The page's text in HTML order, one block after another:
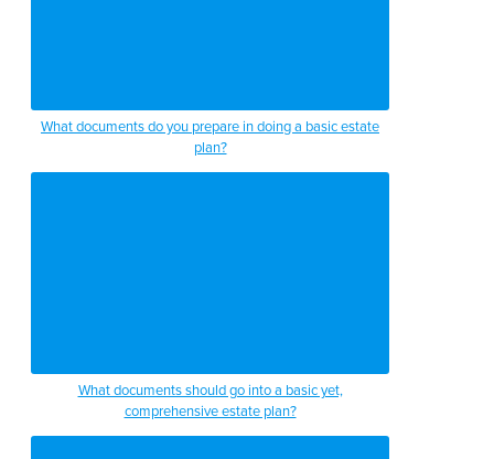
What documents do you prepare in doing a basic estate
plan?
What documents should go into a basic yet,
comprehensive estate plan?